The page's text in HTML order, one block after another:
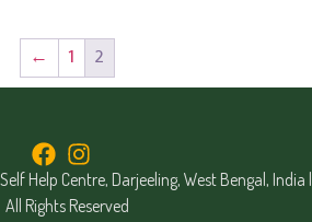
← 1 2
Help Centre, Darjeeling, West Bengal, India |
All Rights Reserved